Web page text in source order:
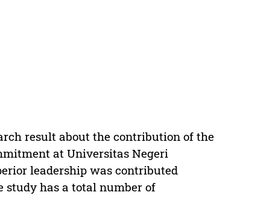
result about the contribution of the
at Universitas Negeri
leadership was contributed
has a total number of